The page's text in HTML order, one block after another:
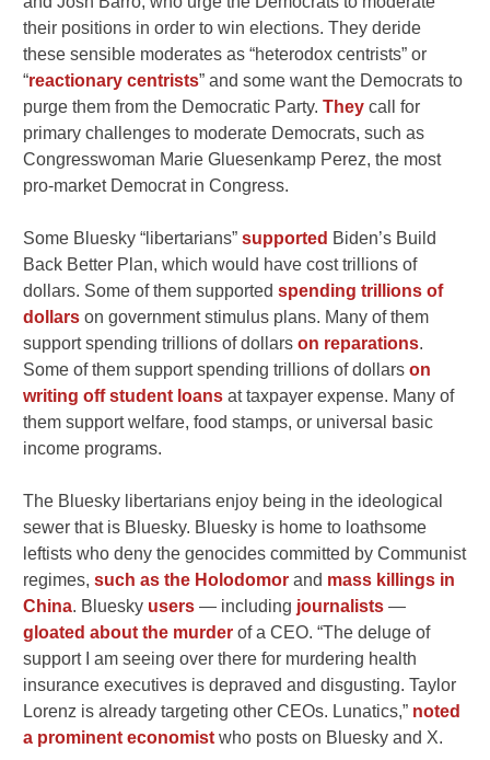
their positions in order to win elections. They deride
these sensible moderates as “heterodox centrists” or
“reactionary centrists” and some want the Democrats to
purge them from the Democratic Party.They call for
primary challenges to moderate Democrats, such as
Congresswoman Marie Gluesenkamp Perez, the most
pro-market Democrat in Congress.
Some Bluesky “libertarians”supported Biden’s Build
Back Better Plan, which would have cost trillions of
dollars. Some of them supportedspending trillions of
dollars on government stimulus plans. Many of them
support spending trillions of dollarson reparations.
Some of them support spending trillions of dollarson
writing off student loans at taxpayer expense. Many of
them support welfare, food stamps, or universal basic
income programs.
The Bluesky libertarians enjoy being in the ideological
sewer that is Bluesky. Bluesky is home to loathsome
leftists who deny the genocides committed by Communist
regimes,such as the Holodomor and mass killings in
China. Bluesky users — including journalists —
gloated about the murder of a CEO. “The deluge of
support I am seeing over there for murdering health
insurance executives is depraved and disgusting. Taylor
Lorenz is already targeting other CEOs. Lunatics,” noted
a prominent economist who posts on Bluesky and X.